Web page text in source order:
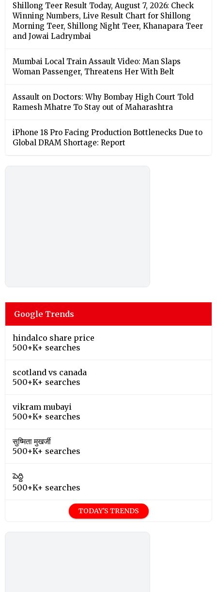
Shillong Teer Result Today, August 7, 2026: Check
Winning Numbers, Live Result Chart for Shillong
Morning Teer, Shillong Night Teer, Khanapara Teer
and Jowai Ladrymbai
Mumbai Local Train Assault Video: Man Slaps
Woman Passenger, Threatens Her With Belt
Assault on Doctors: Why Bombay High Court Told
Ramesh Mhatre To Stay out of Maharashtra
iPhone 18 Pro Facing Production Bottlenecks Due to
Global DRAM Shortage: Report
Google Trends
hindalco share price
500+K+ searches
scotland vs canada
500+K+ searches
vikram mubayi
500+K+ searches
सुष्मिता मुखर्जी
500+K+ searches
పెద్ది
500+K+ searches
TODAY'S TRENDS